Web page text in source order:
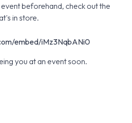
beforehand, check out the
in store.
embed/iMz3NqbANi0
you at an event soon.